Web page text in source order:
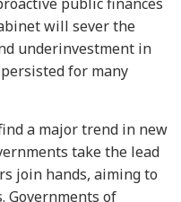
will sever the
underinvestment in
for many
a major trend in new
take the lead
join hands, aiming to
Governments of